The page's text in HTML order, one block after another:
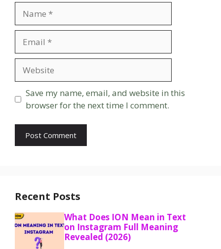
Save my name, email, and website in this
browser for the next time I comment.
Recent Posts
What Does ION Mean in Text
on Instagram Full Meaning
Revealed (2026)